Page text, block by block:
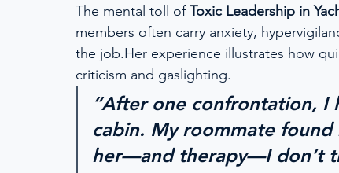
The mental toll of Toxic Leadership in
members often carry anxiety,
the job.Her experience illustrates how
criticism and gaslighting.
“After one confrontation, I
cabin. My roommate
her—and therapy—I don’t